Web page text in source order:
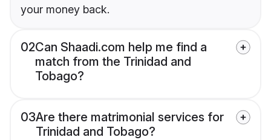
your money back.
02Can Shaadi.com help me find a
match from the Trinidad and
Tobago?
03Are there matrimonial services for
Trinidad and Tobago?